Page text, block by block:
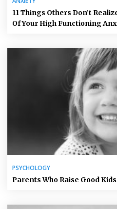
11 Things Others Don’t
Of Your High Functioning
PSYCHOLOGY
Parents Who Raise Good